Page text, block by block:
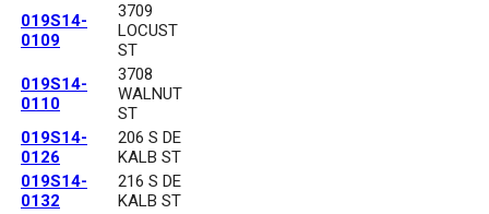
019S14-
0109
3709
LOCUST
ST
019S14-
0110
3708
WALNUT
ST
019S14-
0126
206 S DE
KALB ST
019S14-
0132
216 S DE
KALB ST